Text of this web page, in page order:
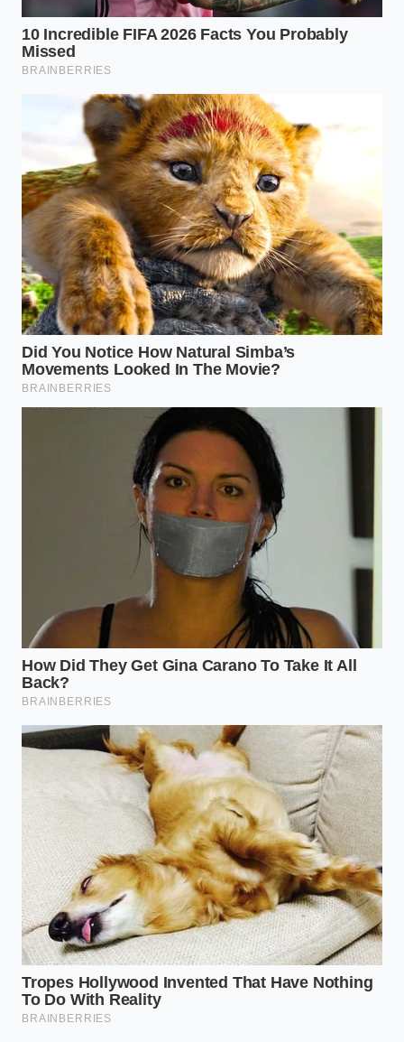
replacementrequires a deep understanding of
water chemistry and low-attenuation yeast to avoid
alienating customers who hate change.
A Blueprint for Navigating the
Final Kegs
If you are one of the fortunate few holding onto the
final physical stock, your operational focus must
shift from rapid turnover to clinical preservation.
Every degree of temperature fluctuation and every
pound of unbalanced pressure now costs you a
piece of history.
Keep your storage facility locked at a constant
thirty-six degrees Fahrenheit to prevent
premature staling.
Verify line balance daily using pure nitrogen
blends to eliminate wasteful, foaming pours.
Inspect the rubber keg seals with a flashlight
every morning to catch micro-leaks before they
drain your pressure.
Train your staff to execute a gentle, slow pour
that preserves the delicate head without
wasting a drop down the drain.
Your tactical toolkit is no longer a set of
suggestions; it is a survival manual for your
beverage margin.
they deserve while you quietly scout the next
regional alternative.
Preserving the Unvarnished
Social Sanctuary
Ultimately, this logistics crunch is not about beer; it
is about the spaces that refuse to polish their edges.
When a legacy brand dies, a small piece of
unpretentious American culture is paved over by
hyper-marketed alternatives.